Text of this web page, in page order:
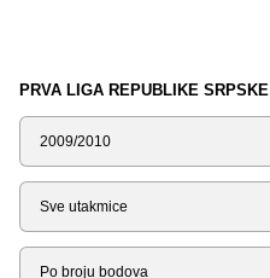
PRVA LIGA REPUBLIKE SRPSKE
Sezona
Tip
Liga